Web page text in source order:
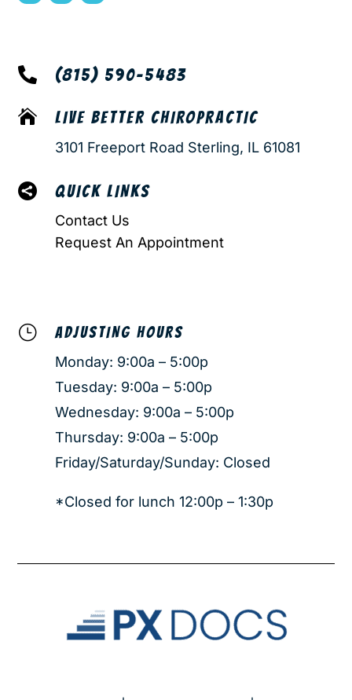
 (815) 590-5483
 LIVE BETTER CHIROPRACTIC
3101 Freeport Road Sterling, IL 61081
 QUICK LINKS
Contact Us
Request An Appointment
} ADJUSTING HOURS
Monday: 9:00a – 5:00p
Tuesday: 9:00a – 5:00p
Wednesday: 9:00a – 5:00p
Thursday: 9:00a – 5:00p
Friday/Saturday/Sunday: Closed
*Closed for lunch 12:00p – 1:30p